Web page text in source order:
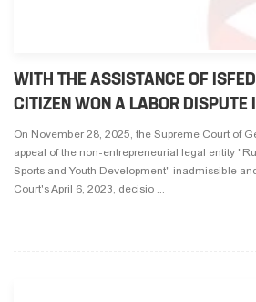
WITH THE ASSISTANCE OF
CITIZEN WON A LABOR DISPUTE
On November 28, 2025, the Supreme Court of
appeal of the non-entrepreneurial legal entity
Sports and Youth Development" inadmissible
Court's April 6, 2023, decisio ...